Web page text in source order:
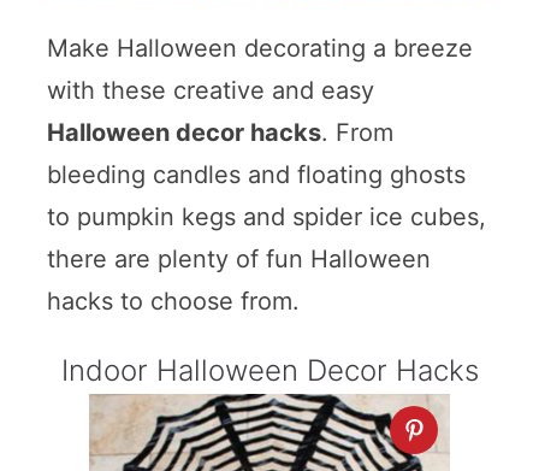
Make Halloween decorating a breeze
with these creative and easy
Halloween decor hacks. From
bleeding candles and floating ghosts
to pumpkin kegs and spider ice cubes,
there are plenty of fun Halloween
hacks to choose from.
Indoor Halloween Decor Hacks